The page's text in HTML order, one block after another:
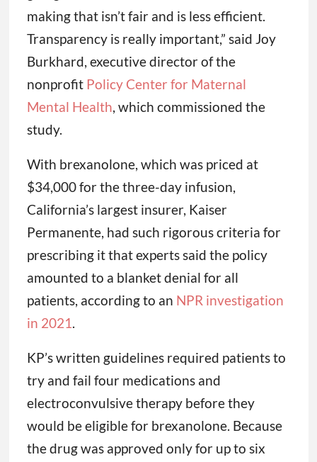
making that isn’t fair and is less efficient.
Transparency is really important,” said Joy
Burkhard, executive director of the
nonprofit Policy Center for Maternal
Mental Health, which commissioned the
study.
With brexanolone, which was priced at
$34,000 for the three-day infusion,
California’s largest insurer, Kaiser
Permanente, had such rigorous criteria for
prescribing it that experts said the policy
amounted to a blanket denial for all
patients, according to an NPR investigation
in 2021.
KP’s written guidelines required patients to
try and fail four medications and
electroconvulsive therapy before they
would be eligible for brexanolone. Because
the drug was approved only for up to six